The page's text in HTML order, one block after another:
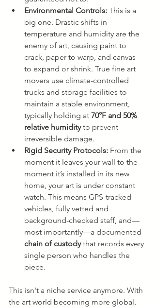
Environmental Controls: This is a
big one. Drastic shifts in
temperature and humidity are the
enemy of art, causing paint to
crack, paper to warp, and canvas
to expand or shrink. True fine art
movers use climate-controlled
trucks and storage facilities to
maintain a stable environment,
typically holding at 70°F and 50%
relative humidity to prevent
irreversible damage.
Rigid Security Protocols: From the
moment it leaves your wall to the
moment it’s installed in its new
home, your art is under constant
watch. This means GPS-tracked
vehicles, fully vetted and
background-checked staff, and—
most importantly—a documented
chain of custody that records every
single person who handles the
piece.
This isn't a niche service anymore. With
the art world becoming more global,